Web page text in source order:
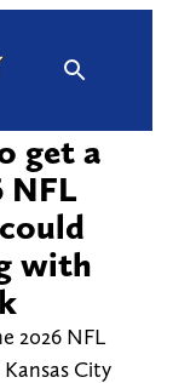
get a
NFL
with
2026 NFL
City